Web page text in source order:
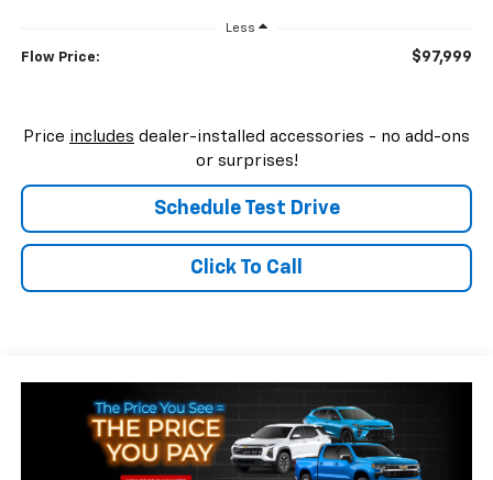
Less
Flow Price: $97,999
Price includes dealer-installed accessories - no add-ons
or surprises!
Schedule Test Drive
Click To Call